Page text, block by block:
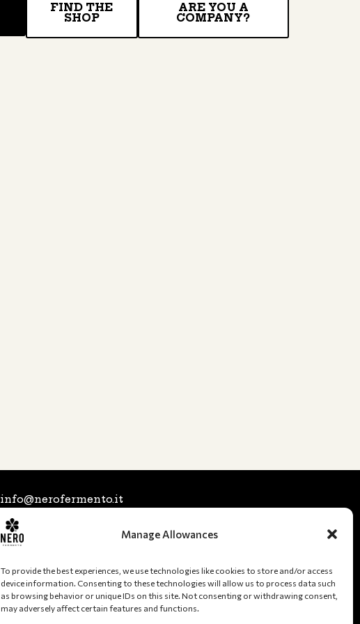
Manage Allowances
To provide the best experiences, we use technologies like cookies to store and/or access
device information. Consenting to these technologies will allow us to process data such
as browsing behavior or unique IDs on this site. Not consenting or withdrawing consent,
may adversely affect certain features and functions.
FIND THE
SHOP
ARE YOU A
COMPANY?
info@nerofermento.it
+39 347 6025197 (Stefano)
+39 339 1231554 (Tommaso)
VAT and Fiscal Code: 02582660391